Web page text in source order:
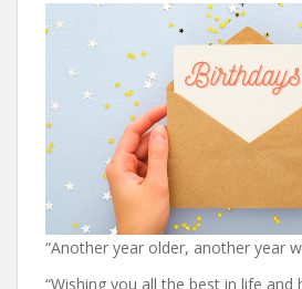
“Another year older, another year
“Wishing you all the best in life